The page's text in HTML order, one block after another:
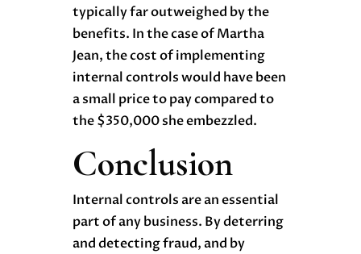
typically far outweighed by the
benefits. In the case of Martha
Jean, the cost of implementing
internal controls would have been
a small price to pay compared to
the $350,000 she embezzled.
Conclusion
Internal controls are an essential
part of any business. By deterring
and detecting fraud, and by